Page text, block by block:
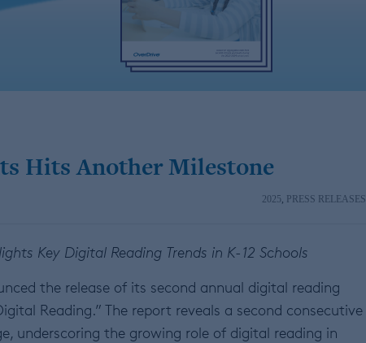
Hits Another Milestone
2025, PRESS RELEASES
Key Digital Reading Trends in K-12 Schools
the release of its second annual digital reading
Reading.” The report reveals a second consecutive
underscoring the growing role of digital reading in